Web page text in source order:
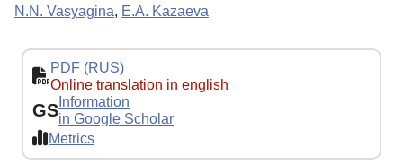
N.N. Vasyagina, E.A. Kazaeva
PDF (RUS)
Online translation in english
GS Information
in Google Scholar
Metrics